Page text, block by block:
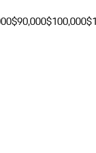
$90,000$100,000